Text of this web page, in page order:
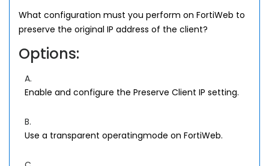
What configuration must you perform on FortiWeb to
preserve the original IP address of the client?
Options:
A.
Enable and configure the Preserve Client IP setting.
B.
Use a transparent operatingmode on FortiWeb.